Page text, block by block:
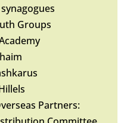
Groups
Partners: